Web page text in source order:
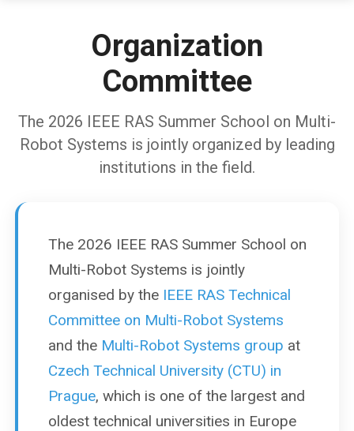
Organization
Committee
The 2026 IEEE RAS Summer School on Multi-
Robot Systems is jointly organized by leading
institutions in the field.
The 2026 IEEE RAS Summer School on
Multi-Robot Systems is jointly
organised by the IEEE RAS Technical
Committee on Multi-Robot Systems
and the Multi-Robot Systems group at
Czech Technical University (CTU) in
Prague, which is one of the largest and
oldest technical universities in Europe